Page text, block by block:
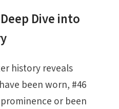
Dive into
history reveals
been worn, #46
or been